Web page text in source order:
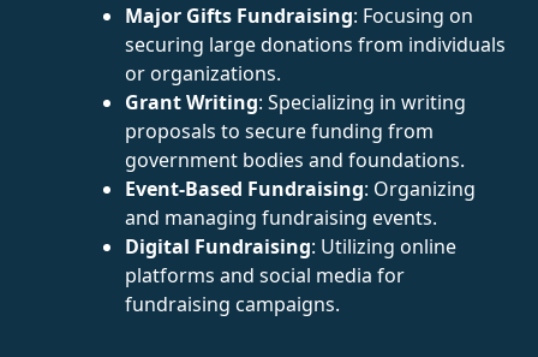
Major Gifts Fundraising: Focusing on
securing large donations from individuals
or organizations.
Grant Writing: Specializing in writing
proposals to secure funding from
government bodies and foundations.
Event-Based Fundraising: Organizing
and managing fundraising events.
Digital Fundraising: Utilizing online
platforms and social media for
fundraising campaigns.